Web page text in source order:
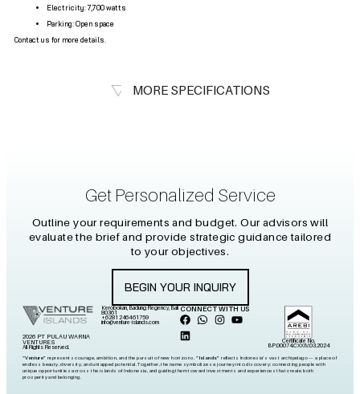
Electricity: 7,700 watts
Parking: Open space
Contact us for more details.
MORE SPECIFICATIONS
Get Personalized Service
Outline your requirements and budget. Our advisors will
evaluate the brief and provide strategic guidance tailored
to your objectives.
BEGIN YOUR INQUIRY
2026 PT PULAU WARNA
VENTURES
All Rights Reserved.
Kerobokan, Badung Regency, Bali
80361
+6281 2464 61759
info@venture-islands.com
CONNECT WITH US
Certificate No.
BP.00074.CXXIV.03.2024
“Venture” represents courage, ambition, and the pursuit of new horizons.“Islands” reflects Indonesia’s vast archipelago — a place of
endless beauty, diversity, and untapped potential. Together, the name symbolizes a journey into discovery: connecting people with
unique opportunities across the islands of Indonesia, and guiding them toward investments and experiences that create both
prosperity and belonging.